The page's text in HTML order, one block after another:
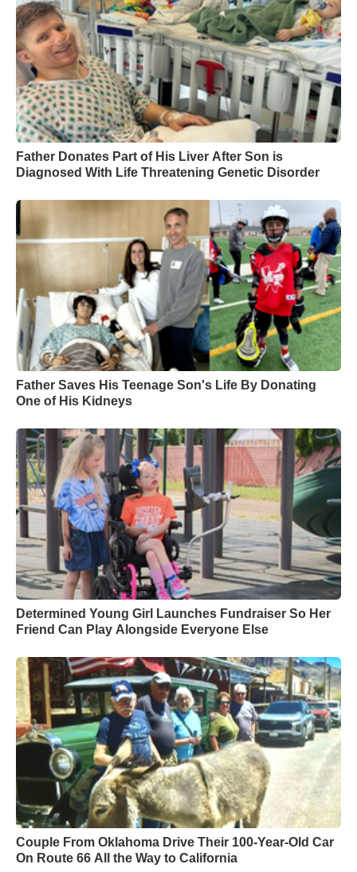
Father Donates Part of His Liver After Son is
Diagnosed With Life Threatening Genetic Disorder
Father Saves His Teenage Son's Life By Donating
One of His Kidneys
Determined Young Girl Launches Fundraiser So Her
Friend Can Play Alongside Everyone Else
Couple From Oklahoma Drive Their 100-Year-Old Car
On Route 66 All the Way to California